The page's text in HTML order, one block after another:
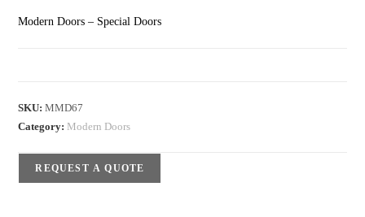
Modern Doors – Special Doors
SKU:MMD67
Category: Modern Doors
REQUEST A QUOTE